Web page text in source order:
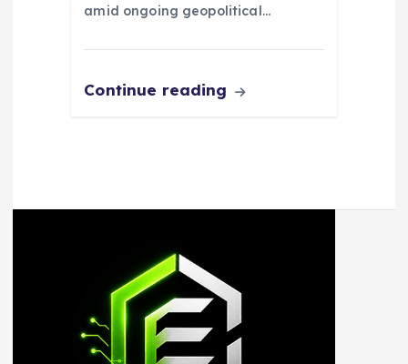
amid ongoing geopolitical…
Continue reading